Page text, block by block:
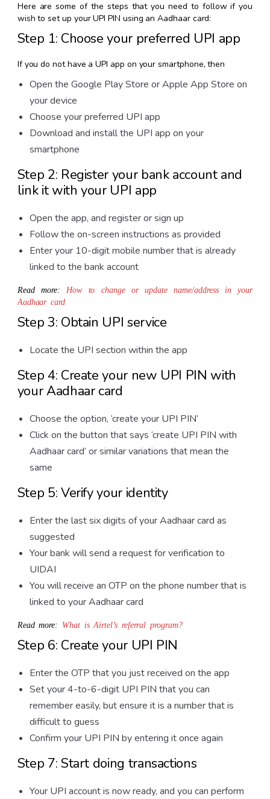
Here are some of the steps that you need to follow if you
wish to set up your UPI PIN using an Aadhaar card:
Step 1: Choose your preferred UPI app
If you do not have a UPI app on your smartphone, then
Open the Google Play Store or Apple App Store on
your device
Choose your preferred UPI app
Download and install the UPI app on your
smartphone
Step 2: Register your bank account and
link it with your UPI app
Open the app, and register or sign up
Follow the on-screen instructions as provided
Enter your 10-digit mobile number that is already
linked to the bank account
Read more: How to change or update name/address in your
Aadhaar card
Step 3: Obtain UPI service
Locate the UPI section within the app
Step 4: Create your new UPI PIN with
your Aadhaar card
Choose the option, ‘create your UPI PIN’
Click on the button that says ‘create UPI PIN with
Aadhaar card’ or similar variations that mean the
same
Step 5: Verify your identity
Enter the last six digits of your Aadhaar card as
suggested
Your bank will send a request for verification to
UIDAI
You will receive an OTP on the phone number that is
linked to your Aadhaar card
Read more: What is Airtel’s referral program?
Step 6: Create your UPI PIN
Enter the OTP that you just received on the app
Set your 4-to-6-digit UPI PIN that you can
remember easily, but ensure it is a number that is
difficult to guess
Confirm your UPI PIN by entering it once again
Step 7: Start doing transactions
Your UPI account is now ready, and you can perform